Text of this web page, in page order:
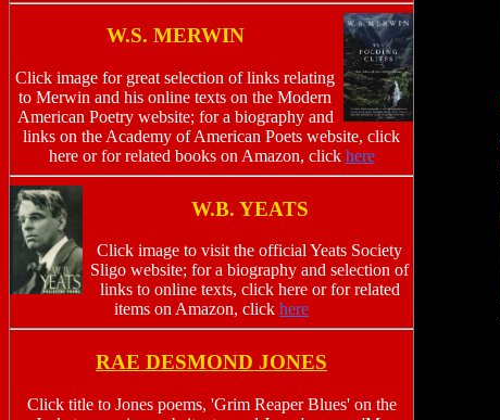
W.S. MERWIN
Click image for great selection of links relating
to Merwin and his online texts on the Modern
American Poetry website; for a biography and
links on the Academy of American Poets website, click
here or for related books on Amazon, click here
W.B. YEATS
Click image to visit the official Yeats Society
Sligo website; for a biography and selection of
links to online texts, click here or for related
items on Amazon, click here
RAE DESMOND JONES
Click title to Jones poems, 'Grim Reaper Blues' on the